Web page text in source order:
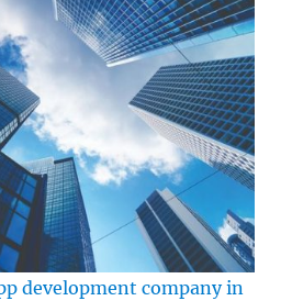
development company in